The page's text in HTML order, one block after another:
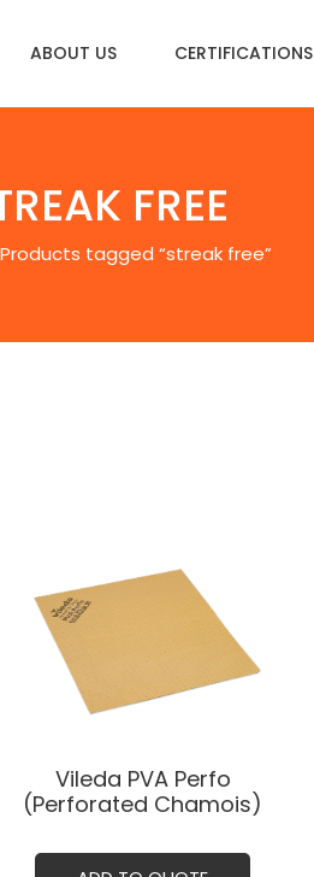
ABOUT US CERTIFICATIONS
FREE
Products tagged “streak free”
Vileda PVA Perfo
(Perforated Chamois)